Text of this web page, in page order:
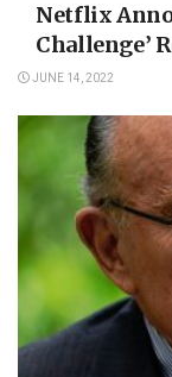
Netflix
Challenge’
JUNE 14, 2022